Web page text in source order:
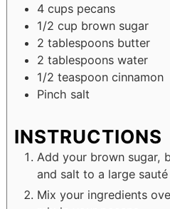
4 cups pecans
1/2 cup brown sugar
2 tablespoons butter
2 tablespoons water
1/2 teaspoon cinnamon
Pinch salt
INSTRUCTIONS
Add your brown sugar,
and salt to a large sauté
Mix your ingredients